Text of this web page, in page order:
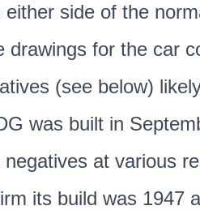
side of the
for the car
(see below)
was built in
at various
its build was 1947